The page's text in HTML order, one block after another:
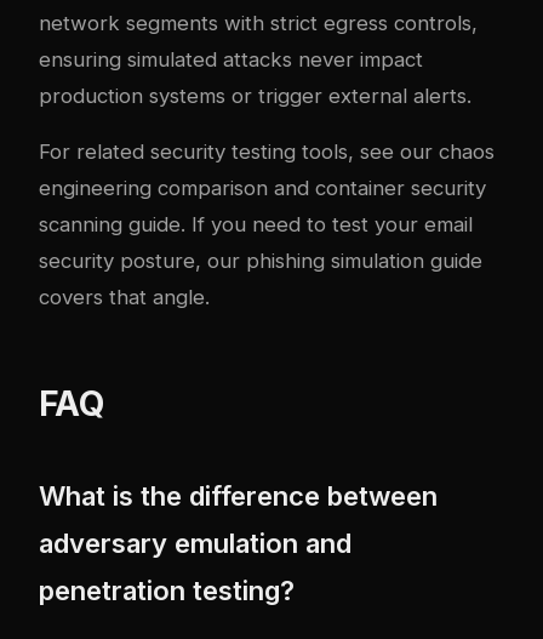
network segments with strict egress controls,
ensuring simulated attacks never impact
production systems or trigger external alerts.
For related security testing tools, see our chaos
engineering comparison and container security
scanning guide. If you need to test your email
security posture, our phishing simulation guide
covers that angle.
FAQ
What is the difference between
adversary emulation and
penetration testing?